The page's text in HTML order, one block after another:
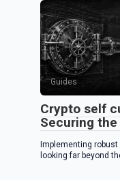
Guides
Crypto self
Securing
Implementing
looking far beyond